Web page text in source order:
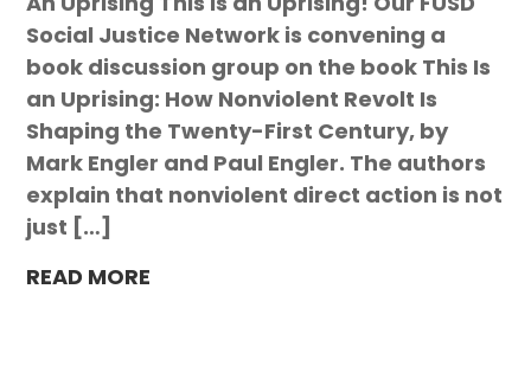
Social Justice Network is convening a
book discussion group on the book This Is
an Uprising: How Nonviolent Revolt Is
Shaping the Twenty-First Century, by
Mark Engler and Paul Engler. The authors
explain that nonviolent direct action is not
just […]
READ MORE